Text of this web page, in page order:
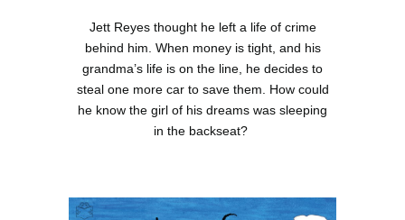
Jett Reyes thought he left a life of crime
behind him. When money is tight, and his
grandma’s life is on the line, he decides to
steal one more car to save them. How could
he know the girl of his dreams was sleeping
in the backseat?